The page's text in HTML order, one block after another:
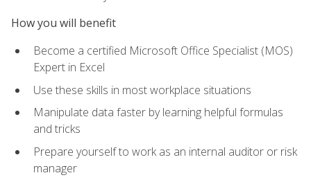
How you will benefit
Become a certified Microsoft Office Specialist (MOS)
Expert in Excel
Use these skills in most workplace situations
Manipulate data faster by learning helpful formulas
and tricks
Prepare yourself to work as an internal auditor or risk
manager